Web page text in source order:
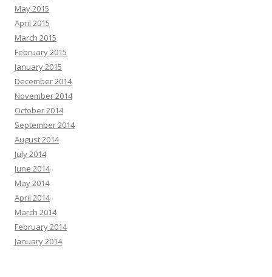
May 2015
April 2015
March 2015
February 2015
January 2015
December 2014
November 2014
October 2014
September 2014
August 2014
July 2014
June 2014
May 2014
April 2014
March 2014
February 2014
January 2014